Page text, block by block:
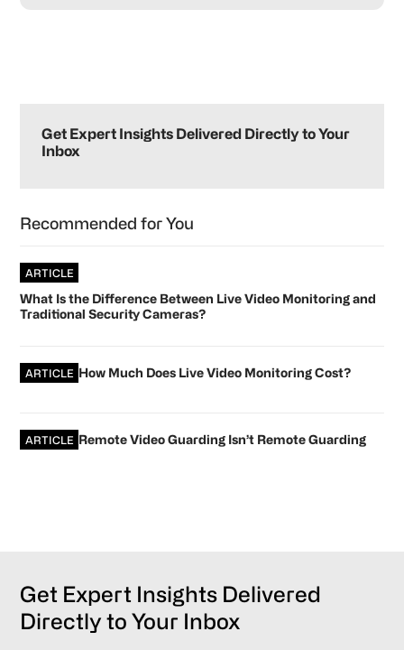
Sidebar
Get Expert Insights Delivered Directly to Your
Inbox
Recommended for You
ARTICLE
What Is the Difference Between Live Video Monitoring and
Traditional Security Cameras?
ARTICLE How Much Does Live Video Monitoring Cost?
ARTICLE Remote Video Guarding Isn’t Remote Guarding
Get Expert Insights Delivered
Directly to Your Inbox